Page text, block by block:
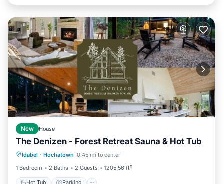
New House
The Denizen - Forest Retreat Sauna & Hot Tub
Idabel · Hochatown 0.45 mi to center
1 Bedroom
2 Baths 2 Guests 1205.56 ft²
Hot Tub Parking
Hot Tub Parking
Balcony/Terrace
View